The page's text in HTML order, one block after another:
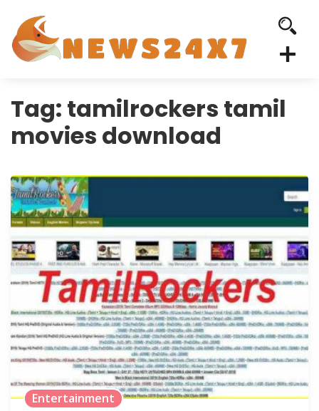
Tag: tamilrockers tamil
movies download
Entertainment